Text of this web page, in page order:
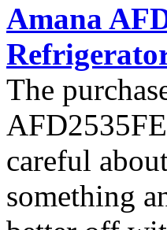
Amana
The
careful
something